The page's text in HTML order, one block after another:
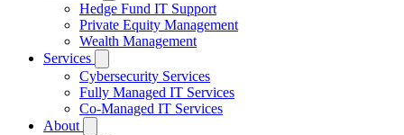
Hedge Fund IT Support
Private Equity Management
Wealth Management
Services
Cybersecurity Services
Fully Managed IT Services
Co-Managed IT Services
About